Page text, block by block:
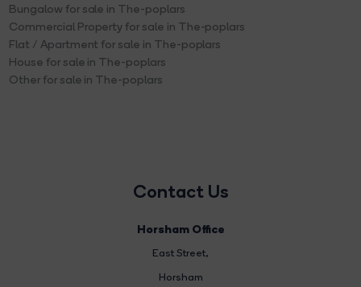
Bungalow for sale in The-poplars
Commercial Property for sale in The-poplars
Flat / Apartment for sale in The-poplars
House for sale in The-poplars
Other for sale in The-poplars
Contact Us
Horsham Office
East Street,
Horsham